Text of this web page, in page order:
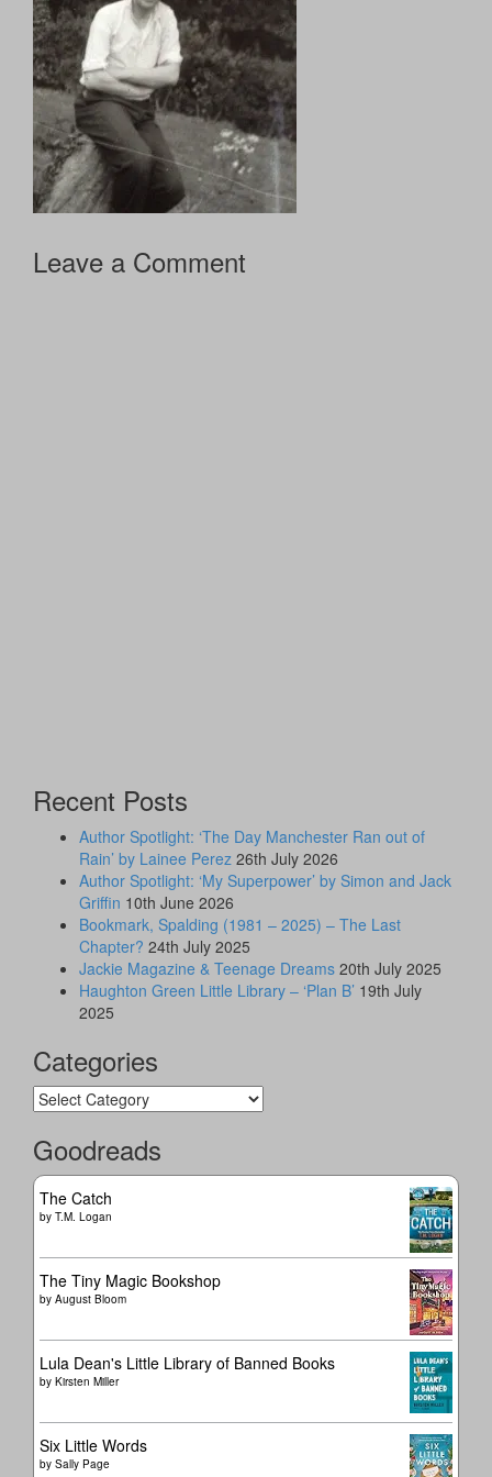
Leave a Comment
Recent Posts
Author Spotlight: ‘The Day Manchester Ran out of
Rain’ by Lainee Perez 26th July 2026
Author Spotlight: ‘My Superpower’ by Simon and Jack
Griffin 10th June 2026
Bookmark, Spalding (1981 – 2025) – The Last
Chapter? 24th July 2025
Jackie Magazine & Teenage Dreams 20th July 2025
Haughton Green Little Library – ‘Plan B’ 19th July
2025
Categories
Categories
Goodreads
The Catch
by T.M. Logan
The Tiny Magic Bookshop
by August Bloom
Lula Dean's Little Library of Banned Books
by Kirsten Miller
Six Little Words
by Sally Page